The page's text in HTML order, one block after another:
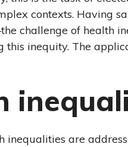
contexts. Having
challenge of health
this inequity. The
inequalities are